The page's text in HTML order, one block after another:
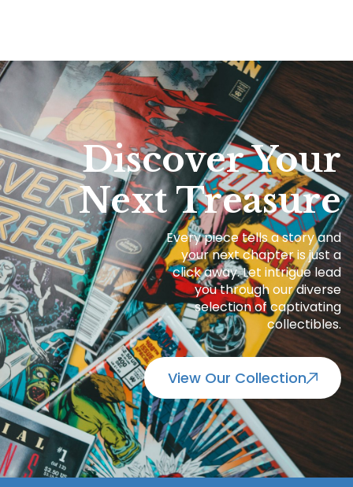
Discover Your
Next Treasure
Every piece tells a story and
your next chapter is just a
click away. Let intrigue lead
you through our diverse
selection of captivating
collectibles.
View Our Collection